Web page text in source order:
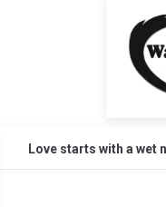
Love starts with a wet